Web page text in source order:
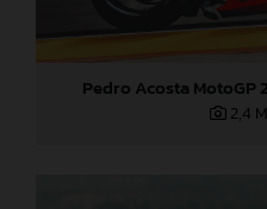
Pedro Acosta
2,4